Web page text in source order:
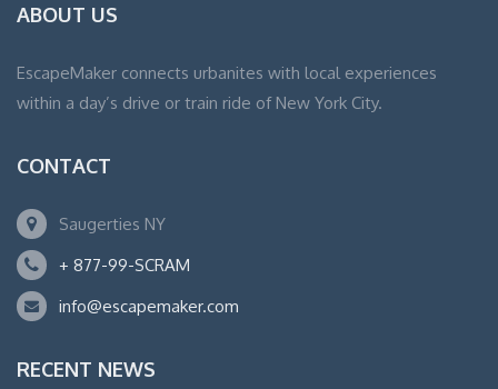
ABOUT US
EscapeMaker connects urbanites with local experiences
within a day’s drive or train ride of New York City.
CONTACT
Saugerties NY
+ 877-99-SCRAM
info@escapemaker.com
RECENT NEWS